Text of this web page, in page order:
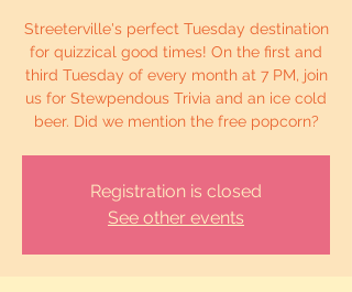
Streeterville's perfect Tuesday destination
for quizzical good times! On the first and
third Tuesday of every month at 7 PM, join
us for Stewpendous Trivia and an ice cold
beer. Did we mention the free popcorn?
Registration is closed
See other events